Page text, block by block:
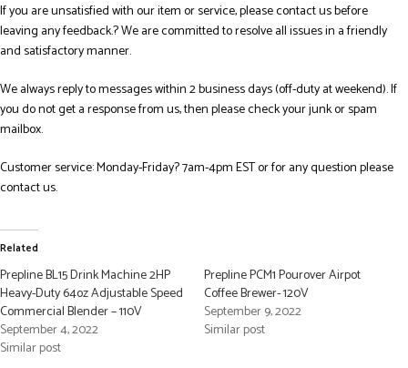
If you are unsatisfied with our item or service, please contact us before
leaving any feedback.? We are committed to resolve all issues in a friendly
and satisfactory manner.
We always reply to messages within 2 business days (off-duty at weekend). If
you do not get a response from us, then please check your junk or spam
mailbox.
Customer service: Monday-Friday? 7am-4pm EST or for any question please
contact us.
Related
Prepline BL15 Drink Machine 2HP
Heavy-Duty 64oz Adjustable Speed
Commercial Blender – 110V
September 4, 2022
Similar post
Prepline PCM1 Pourover Airpot
Coffee Brewer- 120V
September 9, 2022
Similar post